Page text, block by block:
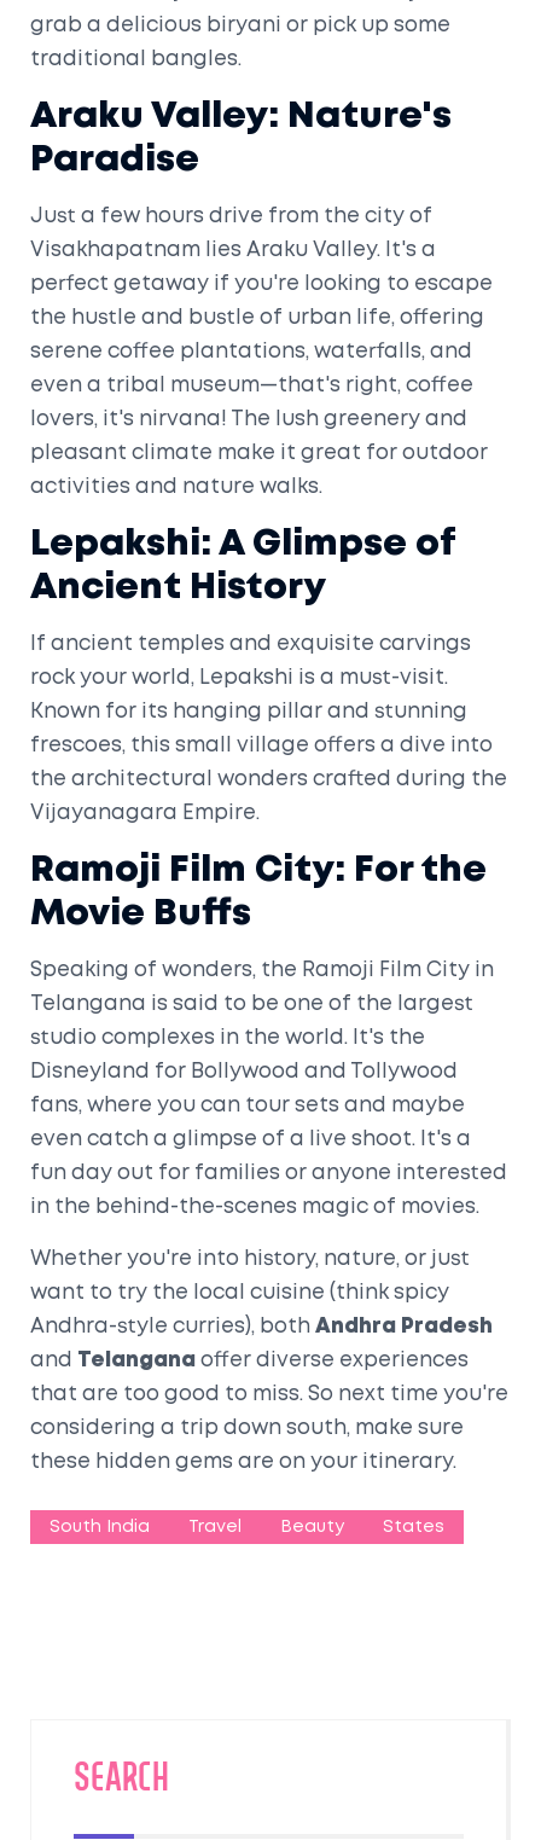
grab a delicious biryani or pick up some
traditional bangles.
Araku Valley: Nature's
Paradise
Just a few hours drive from the city of
Visakhapatnam lies Araku Valley. It's a
perfect getaway if you're looking to escape
the hustle and bustle of urban life, offering
serene coffee plantations, waterfalls, and
even a tribal museum—that's right, coffee
lovers, it's nirvana! The lush greenery and
pleasant climate make it great for outdoor
activities and nature walks.
Lepakshi: A Glimpse of
Ancient History
If ancient temples and exquisite carvings
rock your world, Lepakshi is a must-visit.
Known for its hanging pillar and stunning
frescoes, this small village offers a dive into
the architectural wonders crafted during the
Vijayanagara Empire.
Ramoji Film City: For the
Movie Buffs
Speaking of wonders, the Ramoji Film City in
Telangana is said to be one of the largest
studio complexes in the world. It's the
Disneyland for Bollywood and Tollywood
fans, where you can tour sets and maybe
even catch a glimpse of a live shoot. It's a
fun day out for families or anyone interested
in the behind-the-scenes magic of movies.
Whether you're into history, nature, or just
want to try the local cuisine (think spicy
Andhra-style curries), both Andhra Pradesh
and
Telangana offer diverse experiences
that are too good to miss. So next time you're
considering a trip down south, make sure
these hidden gems are on your itinerary.
South India Travel Beauty States
SEARCH